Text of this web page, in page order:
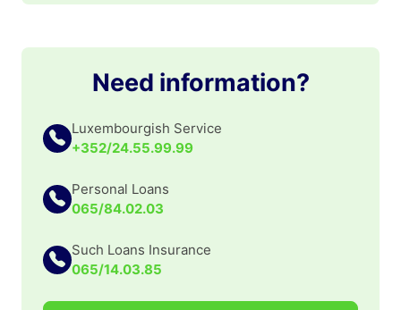
Need information?
Luxembourgish Service
+352/24.55.99.99
Personal Loans
065/84.02.03
Such Loans Insurance
065/14.03.85